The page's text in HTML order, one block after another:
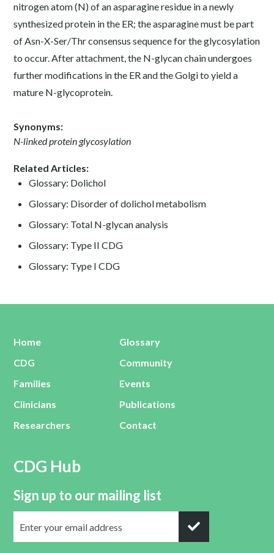
nitrogen atom (N) of an asparagine residue in a newly
synthesized protein in the ER; the asparagine must be part
of Asn-X-Ser/Thr consensus sequence for the glycosylation
to occur. After attachment, the N-glycan chain undergoes
further modifications in the ER and the Golgi to yield a
mature N-glycoprotein.
Synonyms:
N-linked protein glycosylation
Related Articles:
Glossary: Dolichol
Glossary: Disorder of dolichol metabolism
Glossary: Total N-glycan analysis
Glossary: Type II CDG
Glossary: Type I CDG
Home
CDG
Families
Clinicians
Researchers
Glossary
Community
Events
Publications
Contact
CDG Hub
Sign up to our mailing list